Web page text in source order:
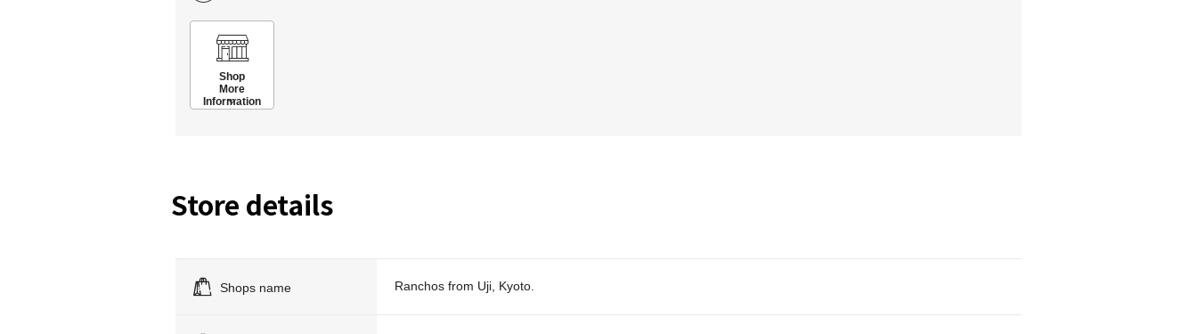
Shop
More
Information
Store details
Shops name Ranchos from Uji, Kyoto.